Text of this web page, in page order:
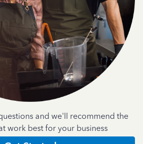
and we'll recommend the
work best for your business